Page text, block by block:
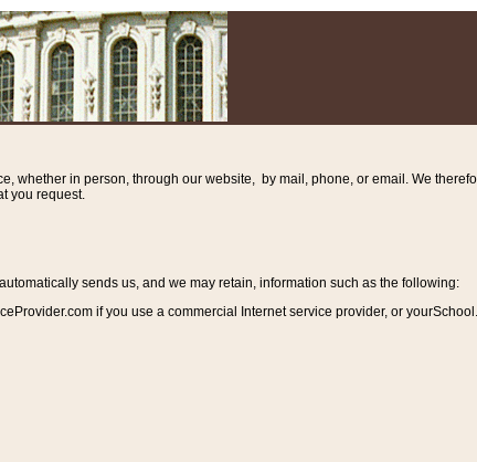
whether in person, through our website, by mail, phone, or email. We
you request.
sends us, and we may retain, information such as the following:
if you use a commercial Internet service provider, or